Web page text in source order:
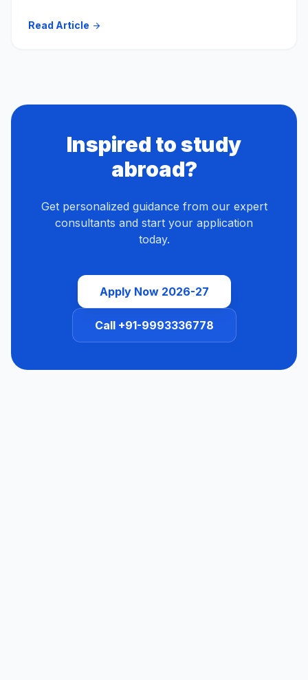
Read Article arrow_forward
Inspired to study
abroad?
Get personalized guidance from our expert
consultants and start your application
today.
Apply Now 2026-27
Call +91-9993336778